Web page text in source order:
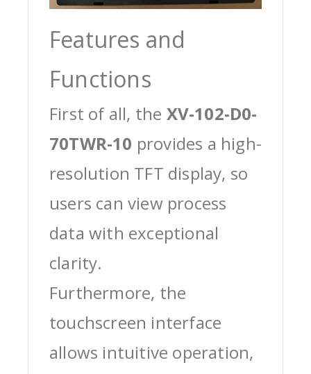
Features and
Functions
First of all, the XV-102-D0-
70TWR-10 provides a high-
resolution TFT display, so
users can view process
data with exceptional
clarity.
Furthermore, the
touchscreen interface
allows intuitive operation,